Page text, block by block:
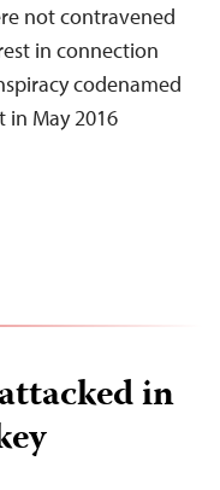
not contravened
in connection
codenamed
in May 2016
in